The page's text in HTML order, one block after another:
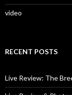
video
RECENT POSTS
Live Review: The